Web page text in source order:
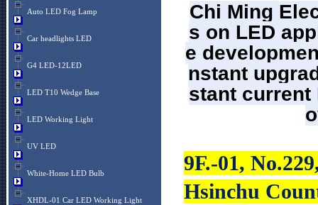
Auto LED Fog Lamp
Car headlights LED
G4 LED-12LED
LED T10 Wedge Base
LED Working Light
UV LED
White-Home LED Bulb
XHDL-01 Car LED Working Light
Chi Ming
s on LED
e
nstant
stant current
9F.-01,
Hsinchu